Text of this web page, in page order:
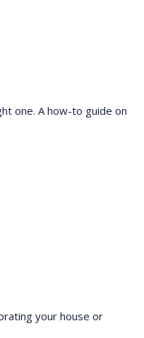
one. A how-to guide on
your house or